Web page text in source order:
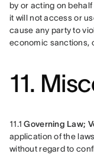
by or acting on
it will not access or
cause any party to
economic sanctions,
11.
11.1 Governing Law;
application of the
without regard to